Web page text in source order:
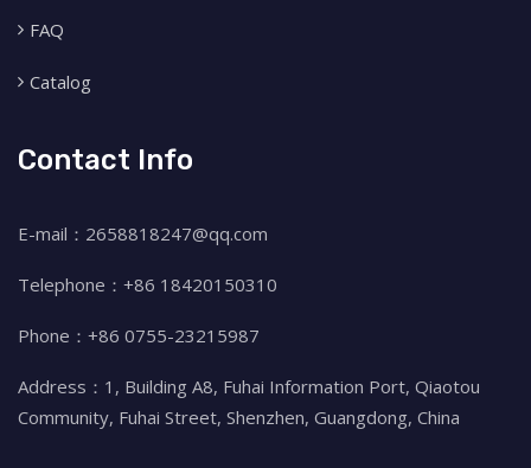
FAQ
Catalog
Contact Info
E-mail：2658818247@qq.com
Telephone：+86 18420150310
Phone：+86 0755-23215987
Address：1, Building A8, Fuhai Information Port, Qiaotou
Community, Fuhai Street, Shenzhen, Guangdong, China